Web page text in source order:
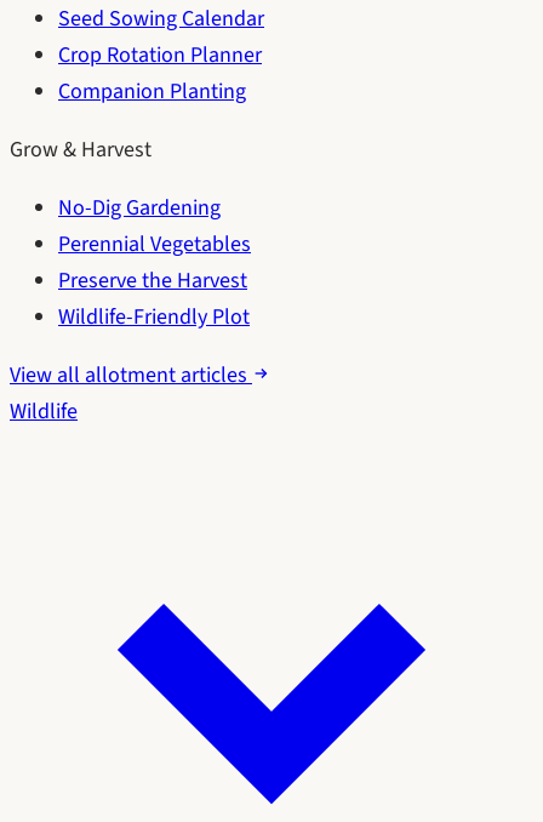
Seed Sowing Calendar
Crop Rotation Planner
Companion Planting
Grow & Harvest
No-Dig Gardening
Perennial Vegetables
Preserve the Harvest
Wildlife-Friendly Plot
View all allotment articles
Wildlife